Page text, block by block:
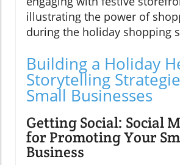
Building a Holiday
Storytelling
Small Businesses
Getting Social: Social
for Promoting Your
Business